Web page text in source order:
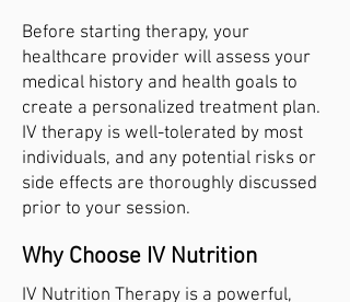
Before starting therapy, your
healthcare provider will assess your
medical history and health goals to
create a personalized treatment plan.
IV therapy is well-tolerated by most
individuals, and any potential risks or
side effects are thoroughly discussed
prior to your session.
Why Choose IV Nutrition
IV Nutrition Therapy is a powerful,